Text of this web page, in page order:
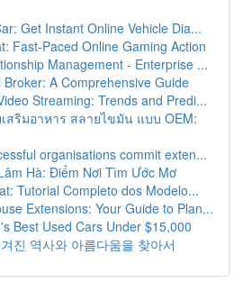
Get Instant Online Vehicle Dia...
Fast-Paced Online Gaming Action
Management - Enterprise ...
Broker: A Comprehensive Guide
Streaming: Trends and Predi...
สริมอาหาร สลายไขมัน แบบ OEM:
organisations commit exten...
Hà: Điểm Nơi Tìm Ước Mơ
Tutorial Completo dos Modelo...
Extensions: Your Guide to Plan...
Best Used Cars Under $15,000
진 역사와 아름다움을 찾아서